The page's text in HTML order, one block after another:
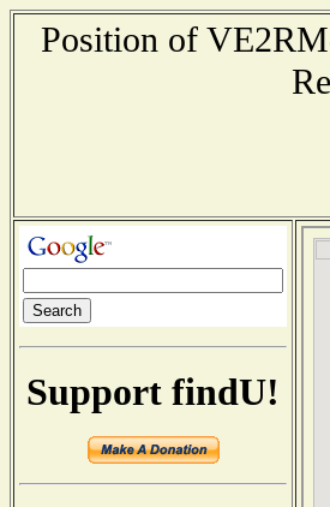
Position of
Support findU!